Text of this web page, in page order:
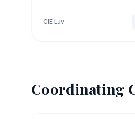
CIE Luv
Coordinating